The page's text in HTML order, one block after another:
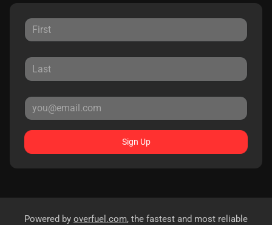
Sign Up
Powered by overfuel.com, the fastest and most reliable